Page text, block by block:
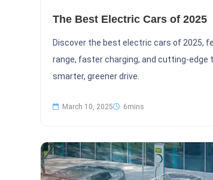
The Best Electric Cars of 2025
Discover the best electric cars of 2025,
range, faster charging, and cutting-edge
smarter, greener drive.
March 10, 2025